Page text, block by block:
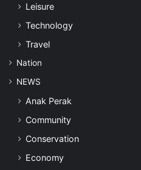
Leisure
Technology
Travel
Nation
NEWS
Anak Perak
Community
Conservation
Economy